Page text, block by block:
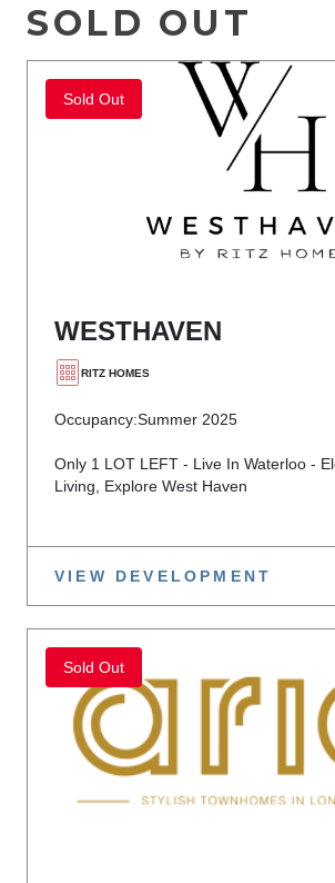
SOLD OUT
Sold Out
WESTHAVEN
RITZ HOMES
Occupancy:Summer 2025
Only 1 LOT LEFT - Live In Waterloo -
Living, Explore West Haven
VIEW DEVELOPMENT
Sold Out